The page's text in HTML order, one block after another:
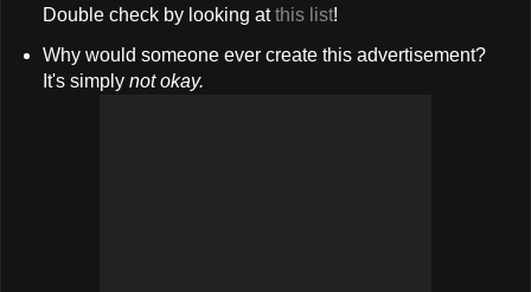
Double check by looking atthis list!
Why would someone ever create this advertisement?
It's simply not okay.